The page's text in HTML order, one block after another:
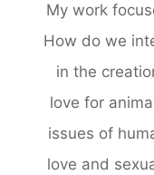
My work
How do we
in the
love for
issues of
love and